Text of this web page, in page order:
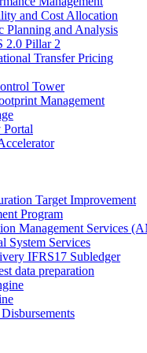
and Cost Allocation
Planning and Analysis
2.0 Pillar 2
Transfer Pricing
Tower
Management
Portal
Target Improvement
Program
Management Services
System Services
IFRS17 Subledger
data preparation